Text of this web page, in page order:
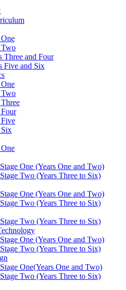
Two
Three and Four
Five and Six
Two
Six
One (Years One and Two)
Two (Years Three to Six)
One (Years One and Two)
Two (Years Three to Six)
Two (Years Three to Six)
One (Years One and Two)
Two (Years Three to Six)
One(Years One and Two)
Two (Years Three to Six)